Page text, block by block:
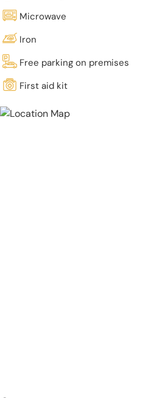
Microwave
Iron
Free parking on premises
First aid kit